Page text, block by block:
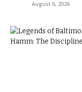
August 6, 2026